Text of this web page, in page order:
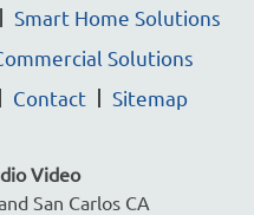
Smart Home Solutions
Solutions
Contact Sitemap
Video
San Carlos CA